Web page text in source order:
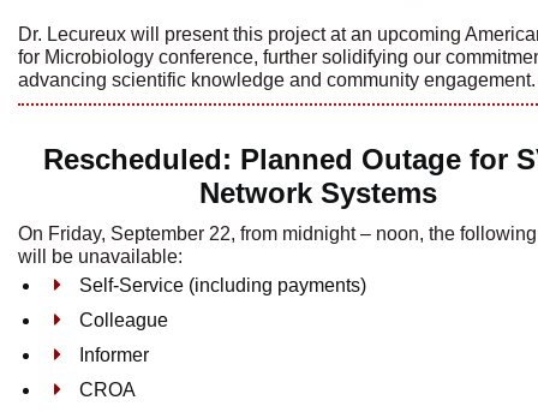
Dr. Lecureux will present this project at an upcoming
for Microbiology conference, further solidifying our
advancing scientific knowledge and community engagement.
Rescheduled: Planned Outage for
Network Systems
On Friday, September 22, from midnight – noon, the
will be unavailable:
Self-Service (including payments)
Colleague
Informer
CROA